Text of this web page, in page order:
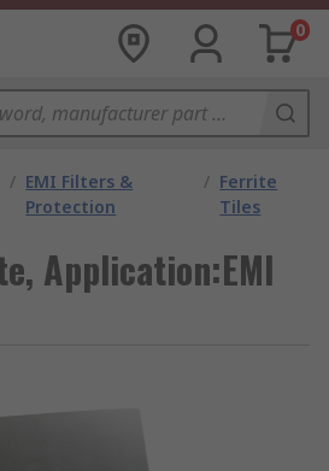
0
/ EMI Filters &
Protection
/ Ferrite
Tiles
Application:EMI